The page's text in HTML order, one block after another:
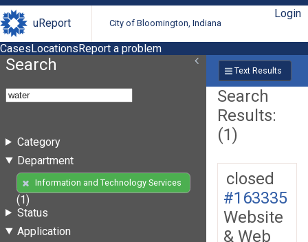
uReport City of Bloomington, Indiana
Login
CasesLocationsReport a problem
Search
Category
Department
Information and Technology Services
(1)
Status
Application
Text Results
Search
Results:
(1)
closed
#163335
Website
& Web